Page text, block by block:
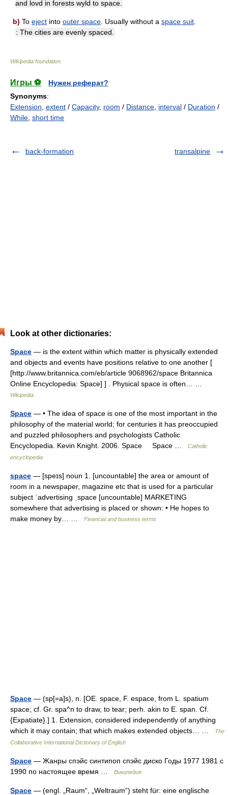
and lovd in forests wyld to space.
b) To eject into outer space . Usually without a space suit
: The cities are evenly spaced.
Wikipedia foundation
Игры ⚽
Нужен реферат?
Synonyms:
Extension extent / Capacity, room / Distance interval / Duration /
While short time
back-formation transalpine
Look at other dictionaries:
Space — is the extent within which matter is physically extended
and objects and events have positions relative to one another [
[http://www.britannica.com/eb/article 9068962/space Britannica
Online Encyclopedia: Space] ] . Physical space is often… …
Wikipedia
Space — • The idea of space is one of the most important in the
philosophy of the material world; for centuries it has preoccupied
and puzzled philosophers and psychologists Catholic
Encyclopedia. Kevin Knight. 2006. Space Space …
Catholic
encyclopedia
space — [speɪs] noun 1. [uncountable] the area or amount of
room in a newspaper, magazine etc that is used for a particular
subject ˈadvertising ˌspace [uncountable] MARKETING
somewhere that advertising is placed or shown: • He hopes to
make money by… …
Financial and business terms
Space — (sp[=a]s), n. [OE. space, F. espace, from L. spatium
space; cf. Gr. spa^n to draw, to tear; perh. akin to E. span. Cf.
{Expatiate}.] 1. Extension, considered independently of anything
which it may contain; that which makes extended objects… …
The
Collaborative International Dictionary of English
Space — Жанры спэйс синтипоп спэйс диско Годы 1977 1981 с
1990 по настоящее время …
Википедия
Space — (engl. „Raum“, „Weltraum“) steht für: eine englische